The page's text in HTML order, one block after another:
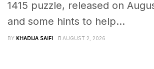
1415 puzzle, released on
and some hints to help...
BY KHADIJA SAIFI AUGUST 2, 2026